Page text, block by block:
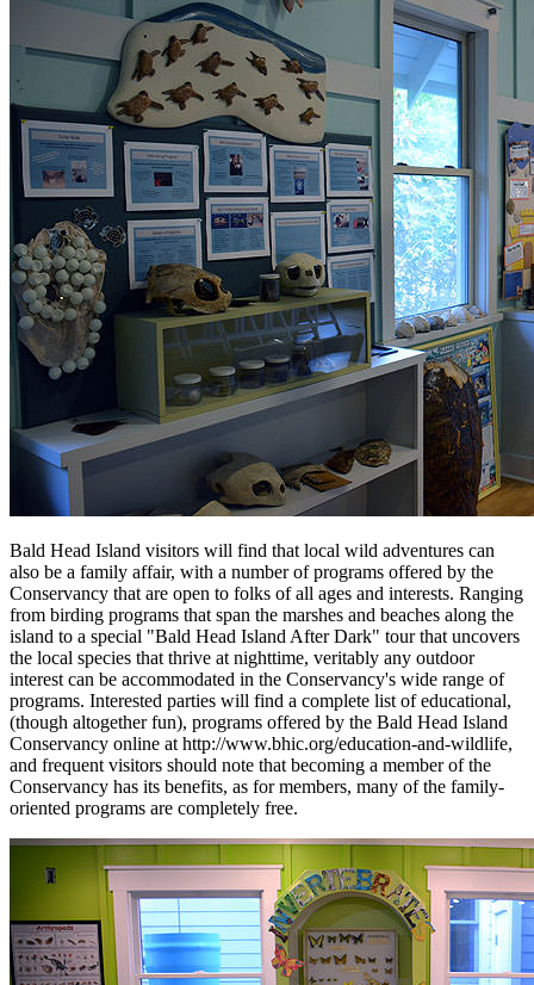
Bald Head Island visitors will find that local wild adventures can
also be a family affair, with a number of programs offered by the
Conservancy that are open to folks of all ages and interests. Ranging
from birding programs that span the marshes and beaches along the
island to a special "Bald Head Island After Dark" tour that uncovers
the local species that thrive at nighttime, veritably any outdoor
interest can be accommodated in the Conservancy's wide range of
programs. Interested parties will find a complete list of educational,
(though altogether fun), programs offered by the Bald Head Island
Conservancy online at http://www.bhic.org/education-and-wildlife,
and frequent visitors should note that becoming a member of the
Conservancy has its benefits, as for members, many of the family-
oriented programs are completely free.